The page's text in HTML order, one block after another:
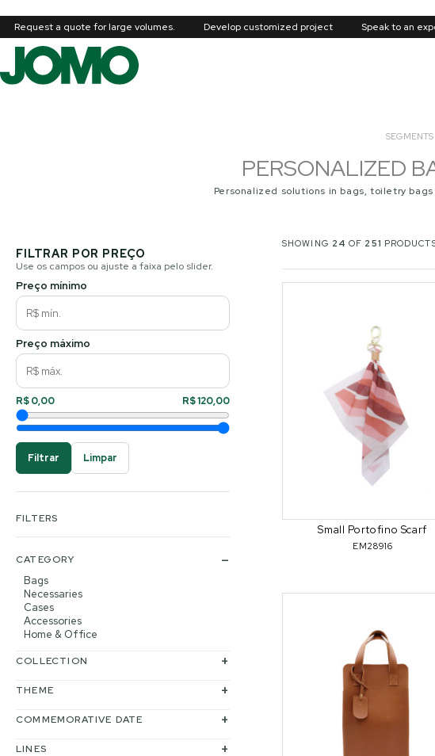
Request a quote for large volumes. Develop customized project Speak to an
SEGMENTS
PERSONALIZED
Personalized solutions in bags, toiletry
FILTRAR POR PREÇO
Use os campos ou ajuste a faixa pelo slider.
Preço mínimo
Preço máximo
R$ 0,00 R$ 120,00
Filtrar Limpar
FILTERS
CATEGORY
Bags
Necessaries
Cases
Accessories
Home & Office
COLLECTION
THEME
COMMEMORATIVE DATE
LINES
SHOWING 24 OF 251
Small Portofino Scarf
EM28916